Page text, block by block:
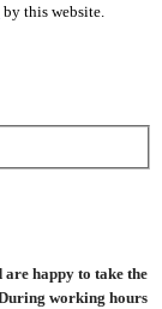
by this website.
happy to take the
working hours